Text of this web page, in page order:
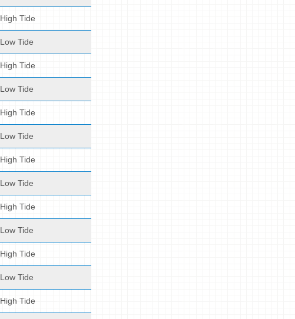
High Tide
Low Tide
High Tide
Low Tide
High Tide
Low Tide
High Tide
Low Tide
High Tide
Low Tide
High Tide
Low Tide
High Tide